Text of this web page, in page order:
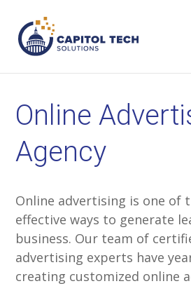
content
Online
Agency
Online advertising is one of
effective ways to generate
business. Our team of
advertising experts have
creating customized online